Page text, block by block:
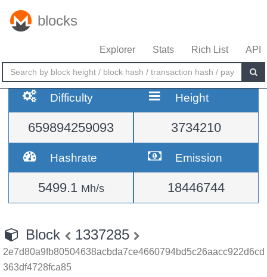
blocks
Explorer Stats Rich List API
Difficulty
659894259093
Height
3734210
Hashrate
5499.1 Mh/s
Emission
18446744
Block 1337285
2e7d80a9fb80504638acbda7ce4660794bd5c26aacc922d6cd
363df4728fca85